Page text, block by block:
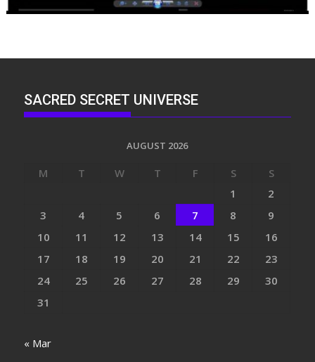
SACRED SECRET UNIVERSE
AUGUST 2026
M T W T F S
S
1
2
3
4 5 6 7 8
9
10
11 12 13 14 15
16
17
18 19 20 21 22
23
24
25 26 27 28 29
30
31
« Mar